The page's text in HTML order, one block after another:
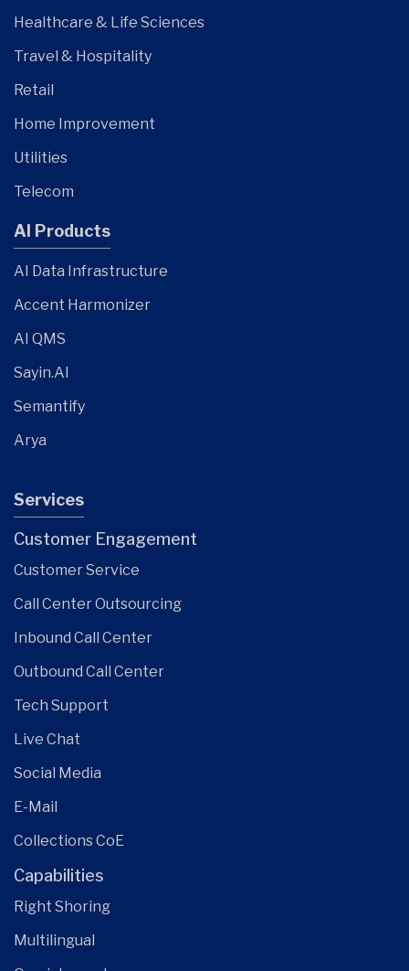
Healthcare & Life Sciences
Travel & Hospitality
Retail
Home Improvement
Utilities
Telecom
AI Products
AI Data Infrastructure
Accent Harmonizer
AI QMS
Sayin.AI
Semantify
Arya
Services
Customer Engagement
Customer Service
Call Center Outsourcing
Inbound Call Center
Outbound Call Center
Tech Support
Live Chat
Social Media
E-Mail
Collections CoE
Capabilities
Right Shoring
Multilingual